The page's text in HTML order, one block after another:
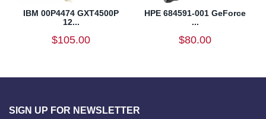
IBM 00P4474 GXT4500P
12...
$105.00
HPE 684591-001 GeForce
...
$80.00
SIGN UP FOR NEWSLETTER